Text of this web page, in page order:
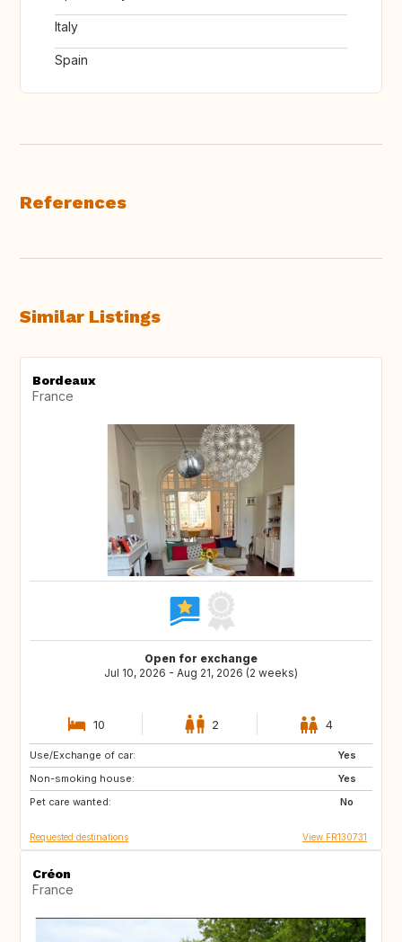
Italy
Spain
References
Similar Listings
Bordeaux
France
Open for exchange
Jul 10, 2026 - Aug 21, 2026 (2 weeks)
10 2 4
Use/Exchange of car:
Yes
Non-smoking house:
Yes
Pet care wanted:
No
AT
ES
SE
Requested destinations View FR130731
Créon
France